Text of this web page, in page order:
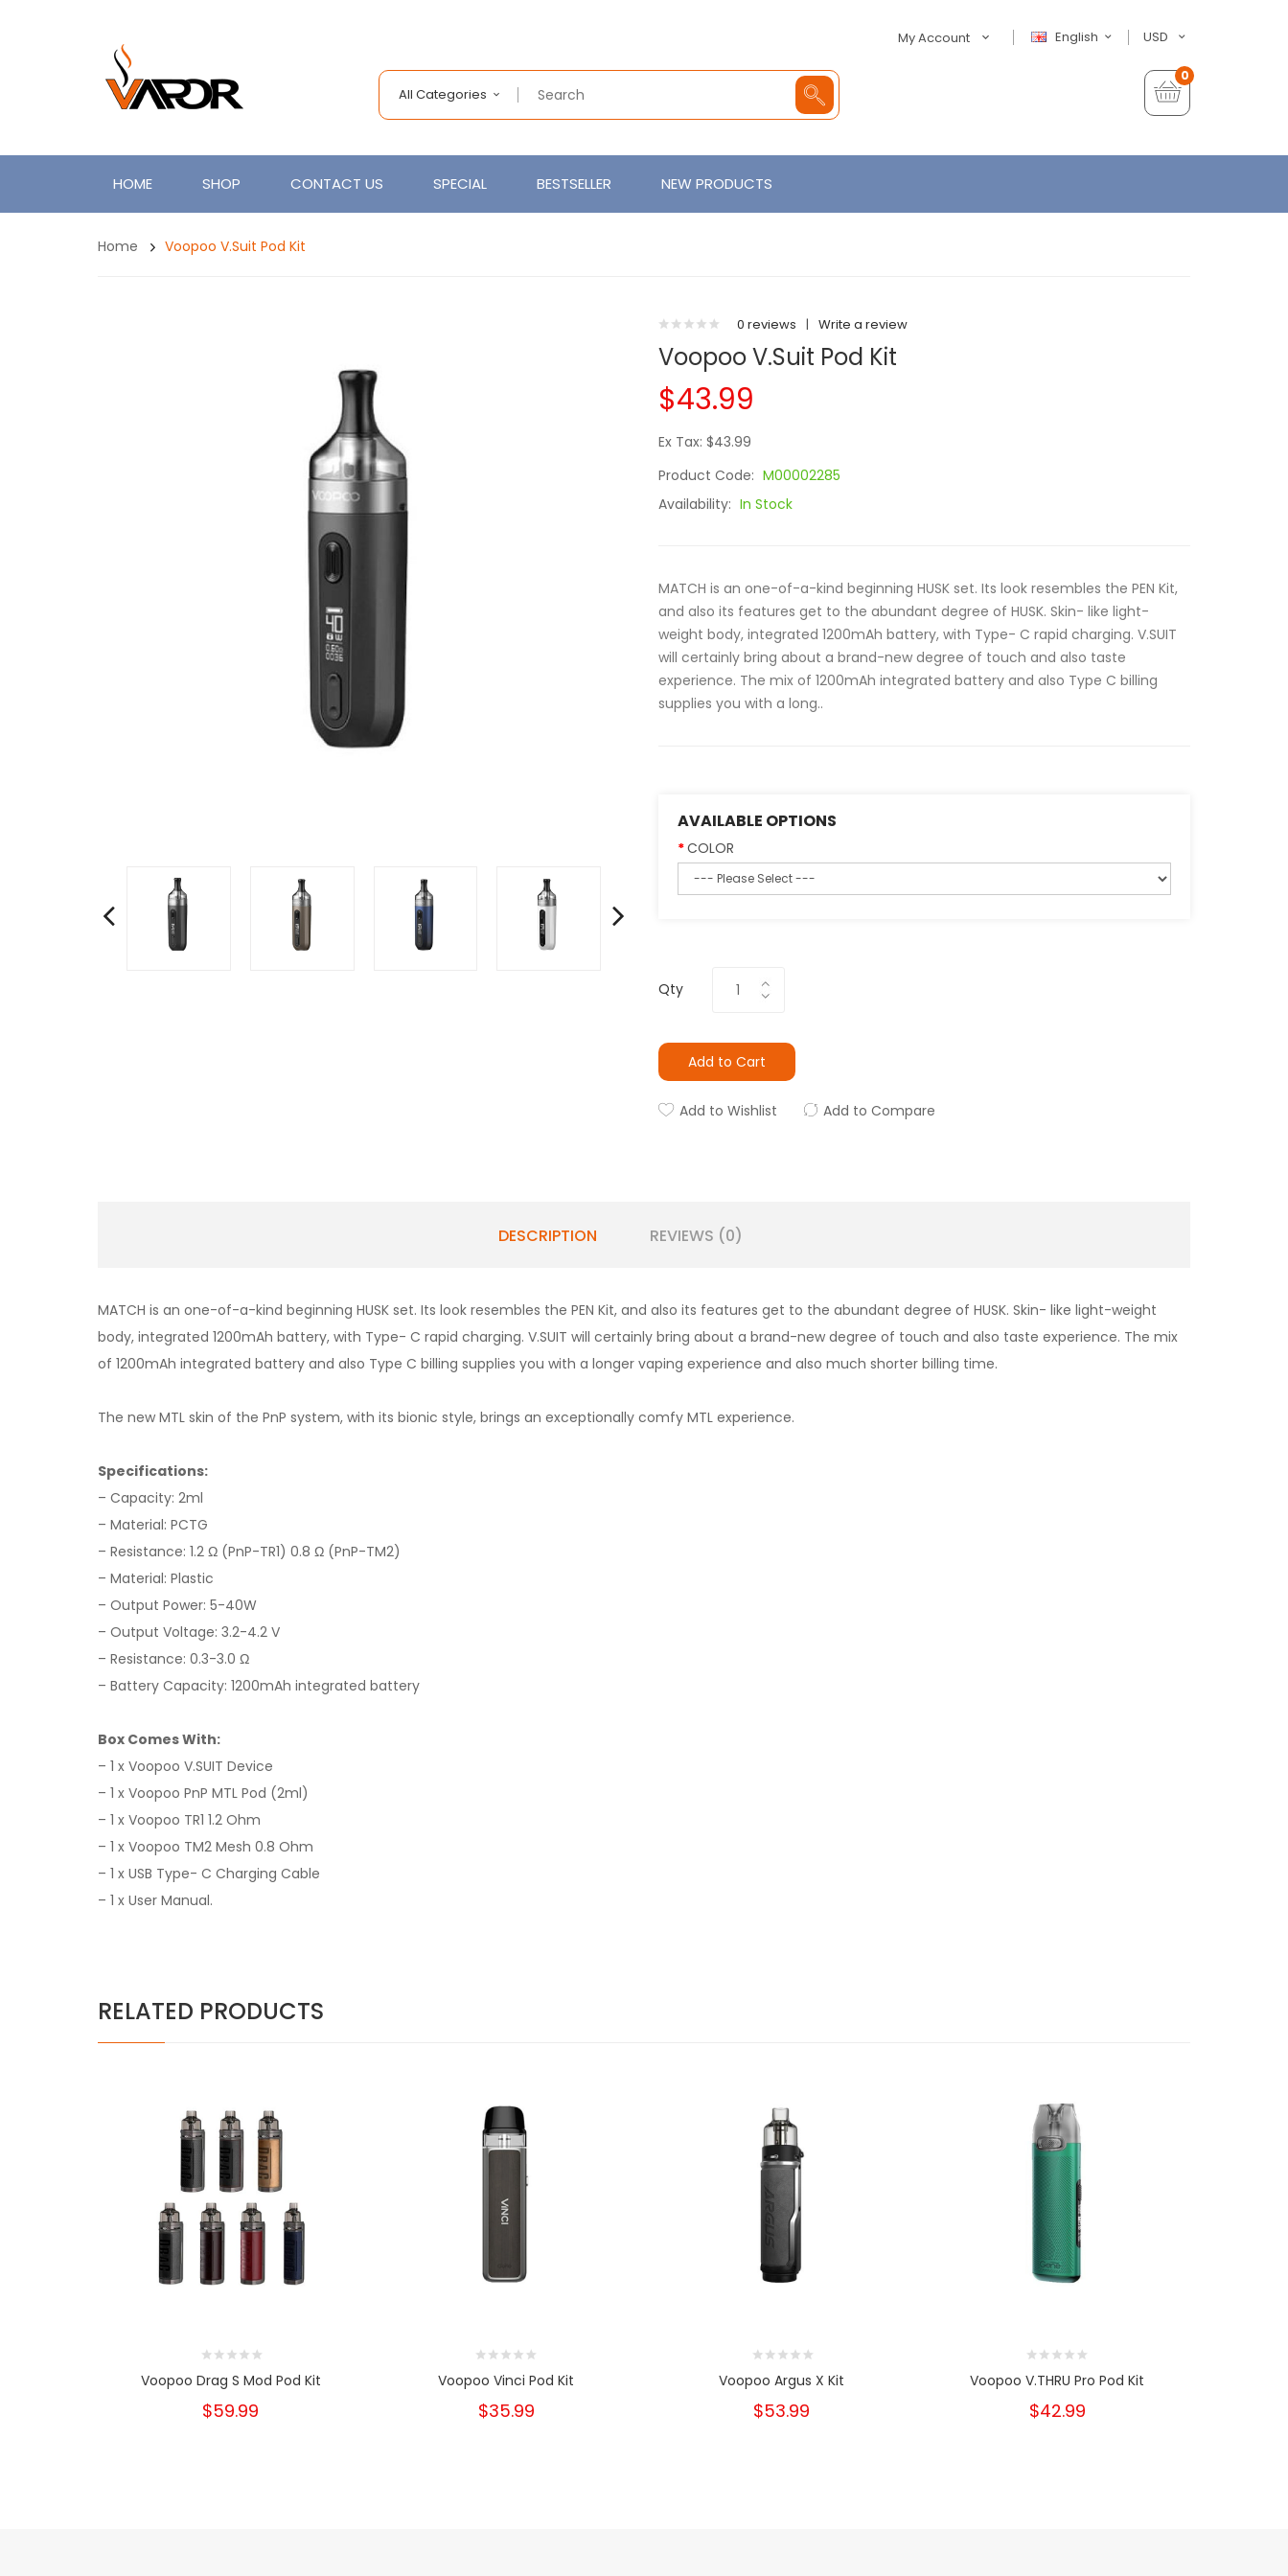
USD
English
My Account
All Categories
0
HOME SHOP CONTACT US SPECIAL BESTSELLER NEW PRODUCTS
Home Voopoo V.Suit Pod Kit
0 reviews | Write a review
Voopoo V.Suit Pod Kit
$43.99
Ex Tax: $43.99
Product Code: M00002285
Availability: In Stock
MATCH is an one-of-a-kind beginning HUSK set. Its look resembles the PEN Kit,
and also its features get to the abundant degree of HUSK. Skin- like light-
weight body, integrated 1200mAh battery, with Type- C rapid charging. V.SUIT
will certainly bring about a brand-new degree of touch and also taste
experience. The mix of 1200mAh integrated battery and also Type C billing
supplies you with a long..
AVAILABLE OPTIONS
COLOR
Qty
Add to Cart
Add to Wishlist Add to Compare
DESCRIPTION REVIEWS (0)
MATCH is an one-of-a-kind beginning HUSK set. Its look resembles the PEN Kit, and also its features get to the abundant degree of HUSK. Skin- like light-weight
body, integrated 1200mAh battery, with Type- C rapid charging. V.SUIT will certainly bring about a brand-new degree of touch and also taste experience. The mix
of 1200mAh integrated battery and also Type C billing supplies you with a longer vaping experience and also much shorter billing time.
The new MTL skin of the PnP system, with its bionic style, brings an exceptionally comfy MTL experience.
Specifications:
– Capacity: 2ml
– Material: PCTG
– Resistance: 1.2 Ω (PnP-TR1) 0.8 Ω (PnP-TM2)
– Material: Plastic
– Output Power: 5-40W
– Output Voltage: 3.2-4.2 V
– Resistance: 0.3-3.0 Ω
– Battery Capacity: 1200mAh integrated battery
Box Comes With:
– 1 x Voopoo V.SUIT Device
– 1 x Voopoo PnP MTL Pod (2ml)
– 1 x Voopoo TR1 1.2 Ohm
– 1 x Voopoo TM2 Mesh 0.8 Ohm
– 1 x USB Type- C Charging Cable
– 1 x User Manual.
RELATED PRODUCTS
Voopoo Drag S Mod Pod Kit
$59.99
Voopoo Vinci Pod Kit
$35.99
Voopoo Argus X Kit
$53.99
Voopoo V.THRU Pro Pod Kit
$42.99